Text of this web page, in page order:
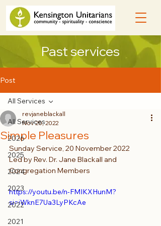
Past services
Post
All Services
2026
2025
2024
2023
2022
2021
All Services
Simple Pleasures
revjaneblackall
Nov 20, 2022
Sunday Service, 20 November 2022
Led by Rev. Dr. Jane Blackall and
Congregation Members
https://youtu.be/n-FMIKXHunM?
si=iWknE7Ua3LyPKcAe